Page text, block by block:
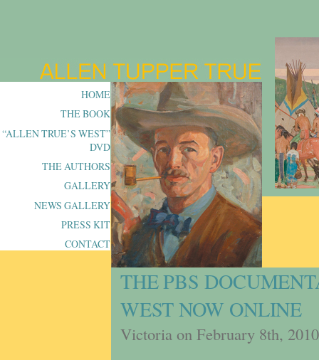
HOME
THE BOOK
“ALLEN TRUE’S WEST”
DVD
THE AUTHORS
GALLERY
NEWS GALLERY
PRESS KIT
CONTACT
THE PBS
WEST NOW ONLINE
Victoria on February 8th, 2010